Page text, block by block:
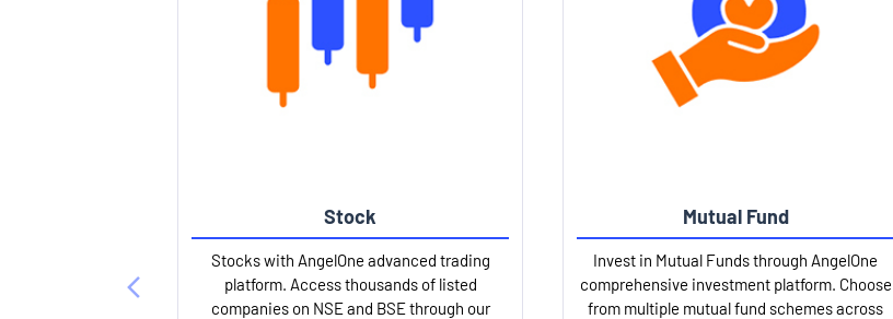
Stock
Stocks with AngelOne advanced trading
platform. Access thousands of listed
companies on NSE and BSE through our
Mutual Fund
Invest in Mutual Funds through AngelOne
comprehensive investment platform. Choose
from multiple mutual fund schemes across